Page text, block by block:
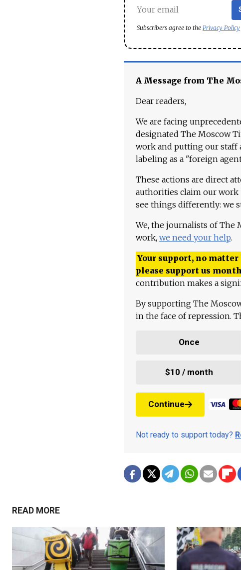
Subscribers agree to the Privacy Policy
A Message from The
Dear readers,
We are facing
designated The Moscow
work and putting our staff
labeling as a "foreign
These actions are direct
authorities claim our work
see things differently: we
We, the journalists of The
work, we need your help.
Your support, no
please support us
contribution makes a
By supporting The
in the face of repression.
Once
$10 / month
Continue
Not ready to support today?
READ MORE